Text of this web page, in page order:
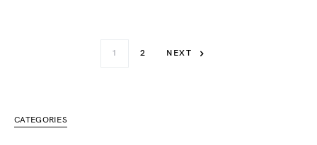
1 2 NEXT
CATEGORIES